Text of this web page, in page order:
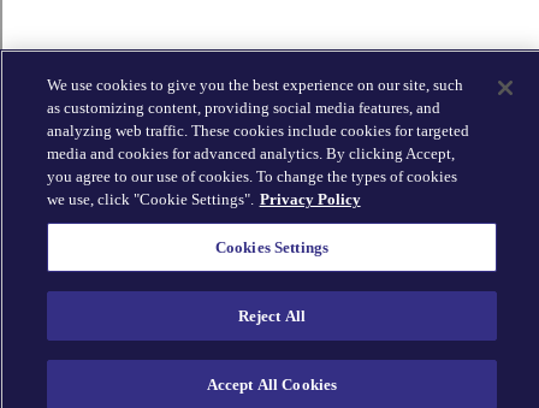
We use cookies to give you the best experience on our site, such
as customizing content, providing social media features, and
analyzing web traffic. These cookies include cookies for targeted
media and cookies for advanced analytics. By clicking Accept,
you agree to our use of cookies. To change the types of cookies
we use, click "Cookie Settings". Privacy Policy
Cookies Settings
Reject All
Accept All Cookies